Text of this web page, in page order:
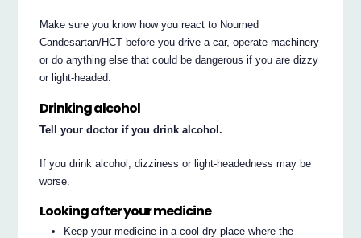
Make sure you know how you react to Noumed
Candesartan/HCT before you drive a car, operate machinery
or do anything else that could be dangerous if you are dizzy
or light‐headed.
Drinking alcohol
Tell your doctor if you drink alcohol.
If you drink alcohol, dizziness or light‐headedness may be
worse.
Looking after your medicine
Keep your medicine in a cool dry place where the